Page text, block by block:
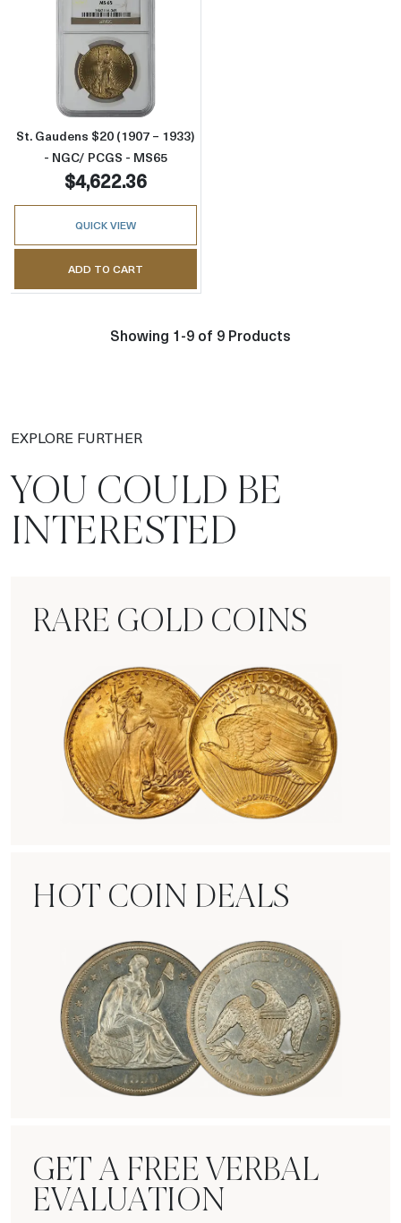
Read more aboutSt. Gaudens $20 (1907 –
St. Gaudens $20 (1907 – 1933)
- NGC/ PCGS - MS65
$4,622.36
QUICK VIEW
ADD TO CART
Showing 1-9 of 9 Products
EXPLORE FURTHER
YOU COULD BE
INTERESTED
RARE GOLD COINS
HOT COIN DEALS
GET A FREE VERBAL
EVALUATION